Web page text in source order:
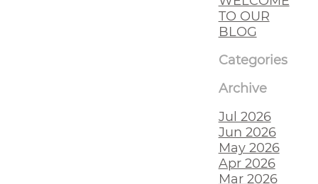
TO OUR
BLOG
Categories
Archive
Jul 2026
Jun 2026
May 2026
Apr 2026
Mar 2026